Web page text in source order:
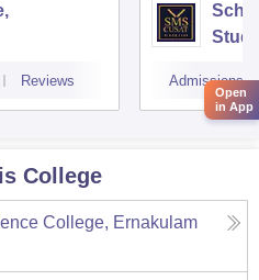
Reviews Admissions
College
College, Ernakulam
Open
in App